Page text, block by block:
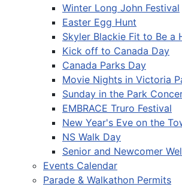
Winter Long John Festival
Easter Egg Hunt
Skyler Blackie Fit to Be a
Kick off to Canada Day
Canada Parks Day
Movie Nights in Victoria
Sunday in the Park
EMBRACE Truro Festival
New Year's Eve on the
NS Walk Day
Senior and Newcomer
Events Calendar
Parade & Walkathon Permits